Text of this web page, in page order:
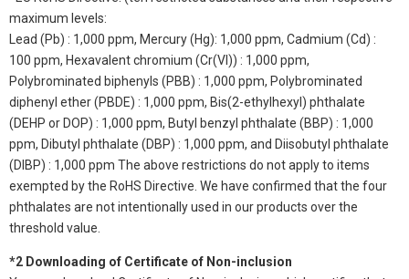
maximum levels:
Lead (Pb) : 1,000 ppm, Mercury (Hg): 1,000 ppm, Cadmium (Cd) :
100 ppm, Hexavalent chromium (Cr(VI)) : 1,000 ppm,
Polybrominated biphenyls (PBB) : 1,000 ppm, Polybrominated
diphenyl ether (PBDE) : 1,000 ppm, Bis(2-ethylhexyl) phthalate
(DEHP or DOP) : 1,000 ppm, Butyl benzyl phthalate (BBP) : 1,000
ppm, Dibutyl phthalate (DBP) : 1,000 ppm, and Diisobutyl phthalate
(DIBP) : 1,000 ppm The above restrictions do not apply to items
exempted by the RoHS Directive. We have confirmed that the four
phthalates are not intentionally used in our products over the
threshold value.
*2 Downloading of Certificate of Non-inclusion